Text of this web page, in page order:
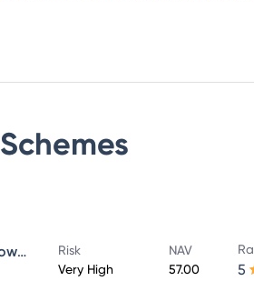
Schemes
Bandhan Small Cap Fund Direct Plan-Growth
Risk
Very High
NAV
57.00
5